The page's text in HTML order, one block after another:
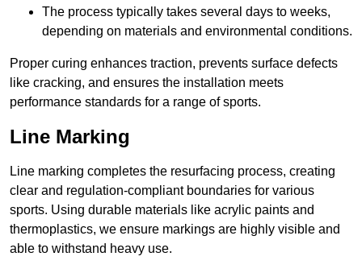
The process typically takes several days to weeks,
depending on materials and environmental conditions.
Proper curing enhances traction, prevents surface defects
like cracking, and ensures the installation meets
performance standards for a range of sports.
Line Marking
Line marking completes the resurfacing process, creating
clear and regulation-compliant boundaries for various
sports. Using durable materials like acrylic paints and
thermoplastics, we ensure markings are highly visible and
able to withstand heavy use.